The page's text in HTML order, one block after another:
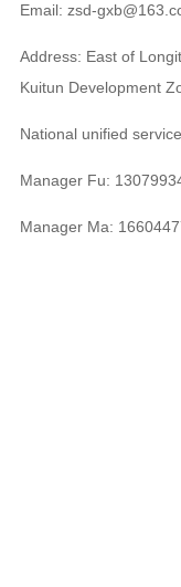
Email: zsd-
Address: East of
Kuitun Development
National unified
Manager Fu:
Manager Ma: